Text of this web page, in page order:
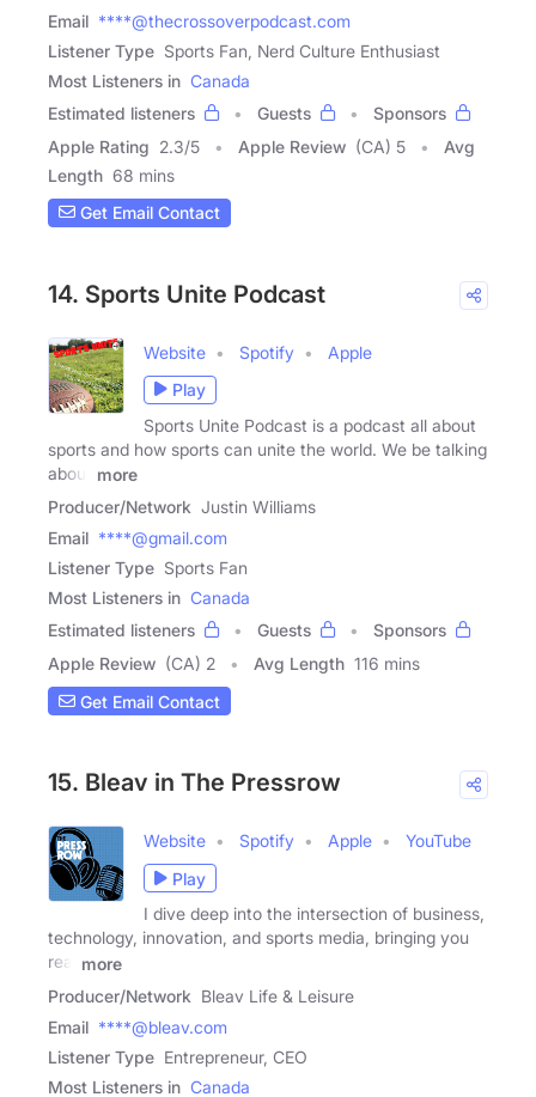
Email ****@thecrossoverpodcast.com
Listener Type Sports Fan, Nerd Culture Enthusiast
Most Listeners in Canada
Estimated listeners
Guests
Sponsors
Apple Rating 2.3/5 Apple Review (CA) 5
Avg
Length 68 mins
Get Email Contact
14. Sports Unite Podcast
Website Spotify
Apple
Play
Sports Unite Podcast is a podcast all about
sports and how sports can unite the world. We be talking
about
more
Producer/Network Justin Williams
Email ****@gmail.com
Listener Type Sports Fan
Most Listeners in Canada
Estimated listeners
Guests
Sponsors
Apple Review (CA) 2 Avg Length 116 mins
Get Email Contact
15. Bleav in The Pressrow
Website Spotify Apple
YouTube
Play
I dive deep into the intersection of business,
technology, innovation, and sports media, bringing you
real
more
Producer/Network Bleav Life & Leisure
Email ****@bleav.com
Listener Type Entrepreneur, CEO
Most Listeners in Canada